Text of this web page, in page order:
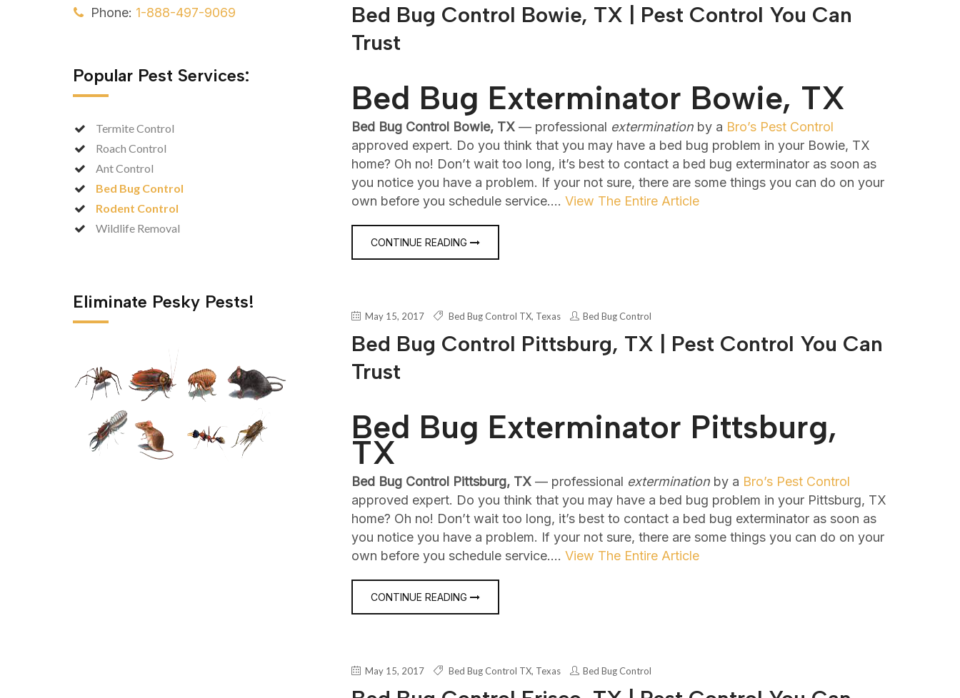
Phone: 1-888-497-9069
Popular Pest Services:
Termite Control
Roach Control
Ant Control
Bed Bug Control
Rodent Control
Wildlife Removal
Eliminate Pesky Pests!
Bed Bug Control Bowie, TX | Pest Control You Can
Trust
Bed Bug Exterminator Bowie, TX
Bed Bug Control Bowie, TX — professional extermination by a Bro’s Pest Control
approved expert. Do you think that you may have a bed bug problem in your Bowie, TX
home? Oh no! Don’t wait too long, it’s best to contact a bed bug exterminator as soon as
you notice you have a problem. If your not sure, there are some things you can do on your
own before you schedule service.… View The Entire Article
CONTINUE READING
May 15, 2017 Bed Bug Control TX, Texas Bed Bug Control
Bed Bug Control Pittsburg, TX | Pest Control You Can
Trust
Bed Bug Exterminator Pittsburg,
TX
Bed Bug Control Pittsburg, TX — professional extermination by a Bro’s Pest Control
approved expert. Do you think that you may have a bed bug problem in your Pittsburg, TX
home? Oh no! Don’t wait too long, it’s best to contact a bed bug exterminator as soon as
you notice you have a problem. If your not sure, there are some things you can do on your
own before you schedule service.… View The Entire Article
CONTINUE READING
May 15, 2017 Bed Bug Control TX, Texas Bed Bug Control